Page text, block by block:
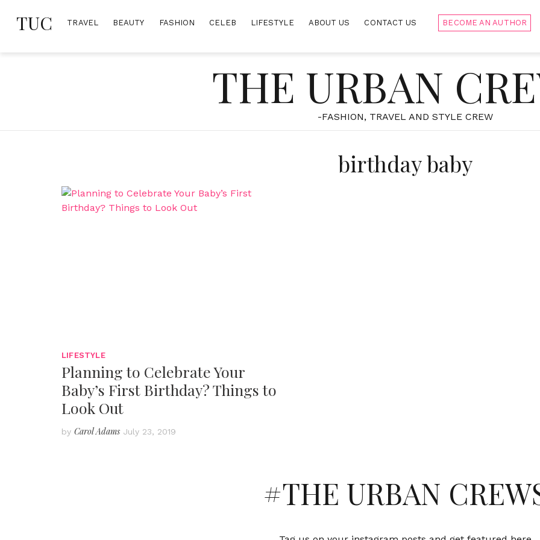
TUC TRAVEL BEAUTY FASHION CELEB LIFESTYLE ABOUT US CONTACT US BECOME AN AUTHOR
THE URBAN
-FASHION, TRAVEL AND STYLE CREW
birthday baby
LIFESTYLE
Planning to Celebrate Your
Baby’s First Birthday? Things to
Look Out
by Carol Adams July 23, 2019
#THE URBAN